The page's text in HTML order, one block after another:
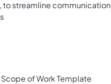
to streamline communication
of Work Template